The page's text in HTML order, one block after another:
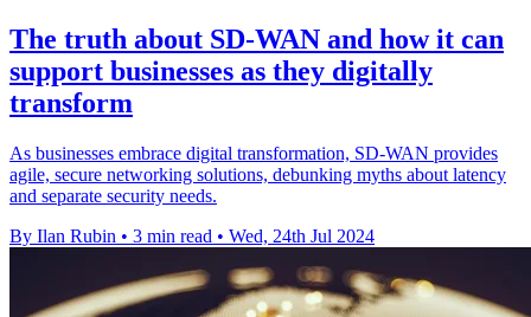
The truth about SD-WAN and how it can
support businesses as they digitally
transform
As businesses embrace digital transformation, SD-WAN provides
agile, secure networking solutions, debunking myths about latency
and separate security needs.
By Ilan Rubin • 3 min read • Wed, 24th Jul 2024